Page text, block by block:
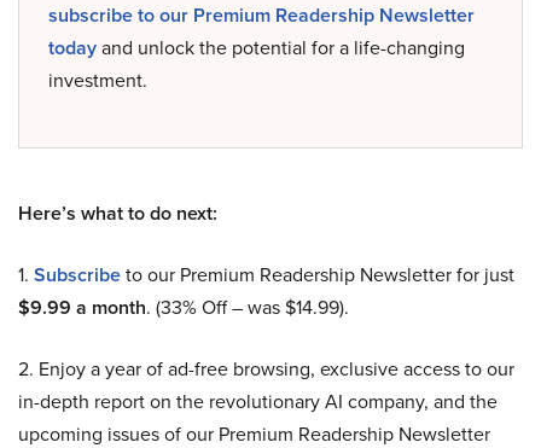
subscribe to our Premium Readership Newsletter
todayand unlock the potential for a life-changing
investment.
Here’s what to do next:
1. Subscribeto our Premium Readership Newsletter for just
$9.99 a month. (33% Off – was $14.99).
2. Enjoy a year of ad-free browsing, exclusive access to our
in-depth report on the revolutionary AI company, and the
upcoming issues of our Premium Readership Newsletter